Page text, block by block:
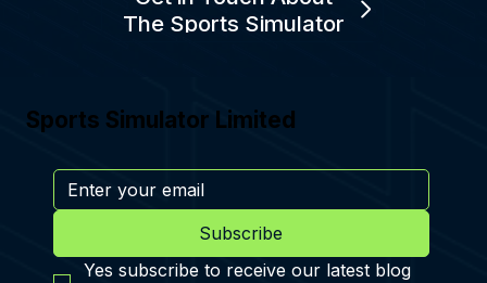
The Sports Simulator
Sports Simulator Limited
Subscribe
Yes subscribe to receive our latest blog